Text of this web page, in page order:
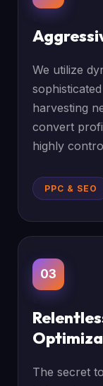
We utilize
harvesting
convert
highly
PPC & SEO
03
The secret